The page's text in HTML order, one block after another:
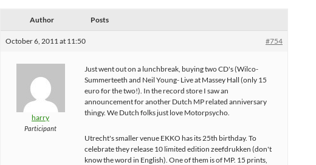
Author Posts
October 6, 2011 at 11:50 #754
harry
Participant
Just went out on a lunchbreak, buying two CD's (Wilco-
Summerteeth and Neil Young- Live at Massey Hall (only 15
euro for the two!). In the record store I saw an
announcement for another Dutch MP related anniversary
thingy. We Dutch folks just love Motorpsycho.
Utrecht's smaller venue EKKO has its 25th birthday. To
celebrate they release 10 limited edition zeefdrukken (don't
know the word in English). One of them is of MP. 15 prints,